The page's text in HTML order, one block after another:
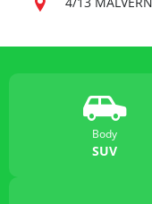
Body
SUV